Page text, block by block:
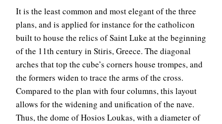
It is the least common and most elegant of the three
plans, and is applied for instance for the catholicon
built to house the relics of Saint Luke at the beginning
of the 11th century in Stiris, Greece. The diagonal
arches that top the cube’s corners house trompes, and
the formers widen to trace the arms of the cross.
Compared to the plan with four columns, this layout
allows for the widening and unification of the nave.
Thus, the dome of Hosios Loukas, with a diameter of